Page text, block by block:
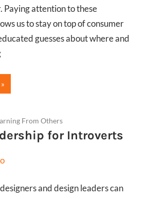
Paying attention to these
us to stay on top of consumer
guesses about where and
From Others
for Introverts
and design leaders can